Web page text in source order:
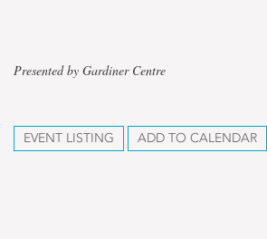
Presented by Gardiner Centre
EVENT LISTING ADD TO CALENDAR